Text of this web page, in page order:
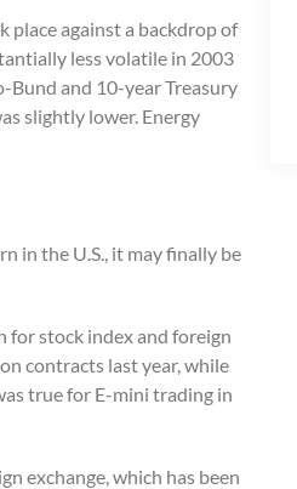
place against a backdrop of
less volatile in 2003
and 10-year Treasury
slightly lower. Energy
in the U.S., it may finally be
for stock index and foreign
contracts last year, while
true for E-mini trading in
exchange, which has been